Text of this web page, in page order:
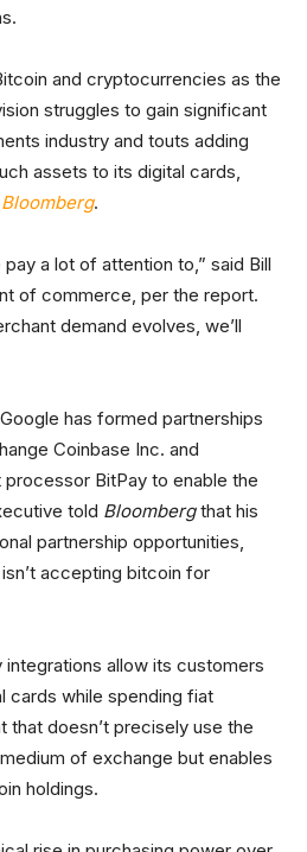
and cryptocurrencies as the
struggles to gain significant
industry and touts adding
assets to its digital cards,
Bloomberg.
a lot of attention to,” said Bill
of commerce, per the report.
demand evolves, we’ll
has formed partnerships
Coinbase Inc. and
BitPay to enable the
told Bloombergthat his
partnership opportunities,
accepting bitcoin for
allow its customers
cards while spending fiat
that doesn’t precisely use the
of exchange but enables
holdings.